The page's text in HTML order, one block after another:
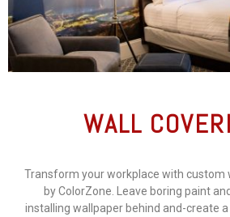
WALL
Transform your workplace with custom
by ColorZone. Leave boring paint
installing wallpaper behind and-create